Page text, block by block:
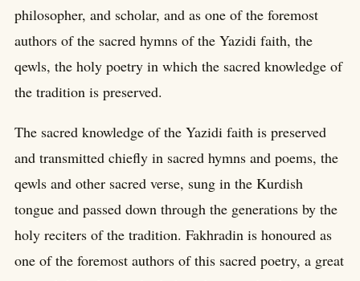
philosopher, and scholar, and as one of the foremost
authors of the sacred hymns of the Yazidi faith, the
qewls, the holy poetry in which the sacred knowledge of
the tradition is preserved.
The sacred knowledge of the Yazidi faith is preserved
and transmitted chiefly in sacred hymns and poems, the
qewls and other sacred verse, sung in the Kurdish
tongue and passed down through the generations by the
holy reciters of the tradition. Fakhradin is honoured as
one of the foremost authors of this sacred poetry, a great